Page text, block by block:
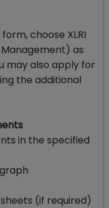
choose XLRI
Management) as
may also apply for
the additional
in the specified
(if required)